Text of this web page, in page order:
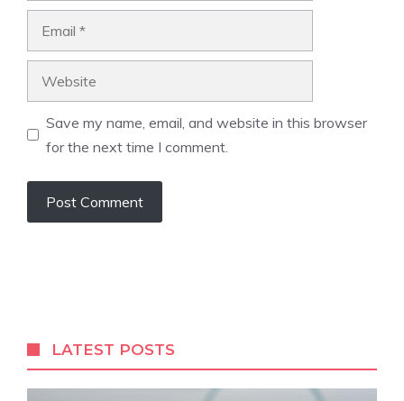
Save my name, email, and website in this browser
for the next time I comment.
LATEST POSTS